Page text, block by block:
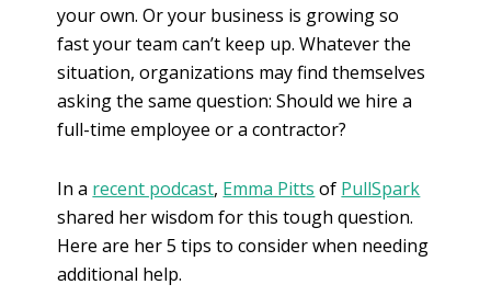
your own. Or your business is growing so
fast your team can’t keep up. Whatever the
situation, organizations may find themselves
asking the same question: Should we hire a
full-time employee or a contractor?
In a recent podcast, Emma Pitts of PullSpark
shared her wisdom for this tough question.
Here are her 5 tips to consider when needing
additional help.